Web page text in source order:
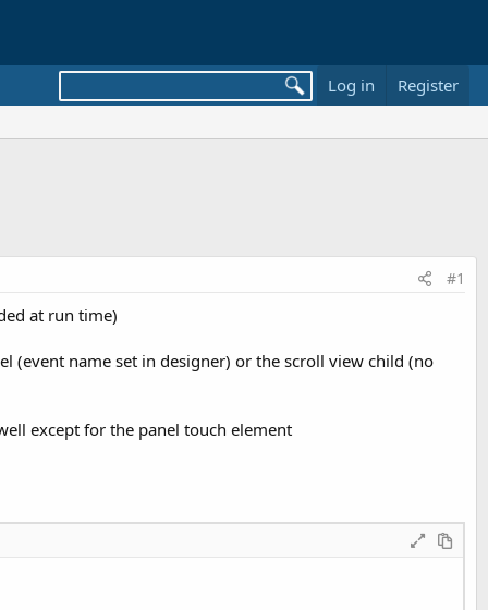
Log in Register
#1
at run time)
(event name set in designer) or the scroll view child (no
except for the panel touch element